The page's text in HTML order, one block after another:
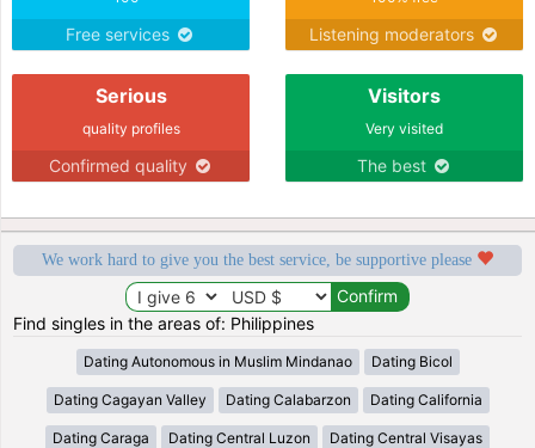
Free services Listening moderators
Serious
quality profiles
Confirmed quality
Visitors
Very visited
The best
We work hard to give you the best service, be supportive please
Find singles in the areas of: Philippines
Dating Autonomous in Muslim Mindanao Dating Bicol
Dating Cagayan Valley Dating Calabarzon Dating California
Dating Caraga Dating Central Luzon Dating Central Visayas